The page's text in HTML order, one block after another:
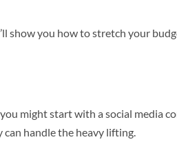
show you how to stretch your
might start with a social media
can handle the heavy lifting.